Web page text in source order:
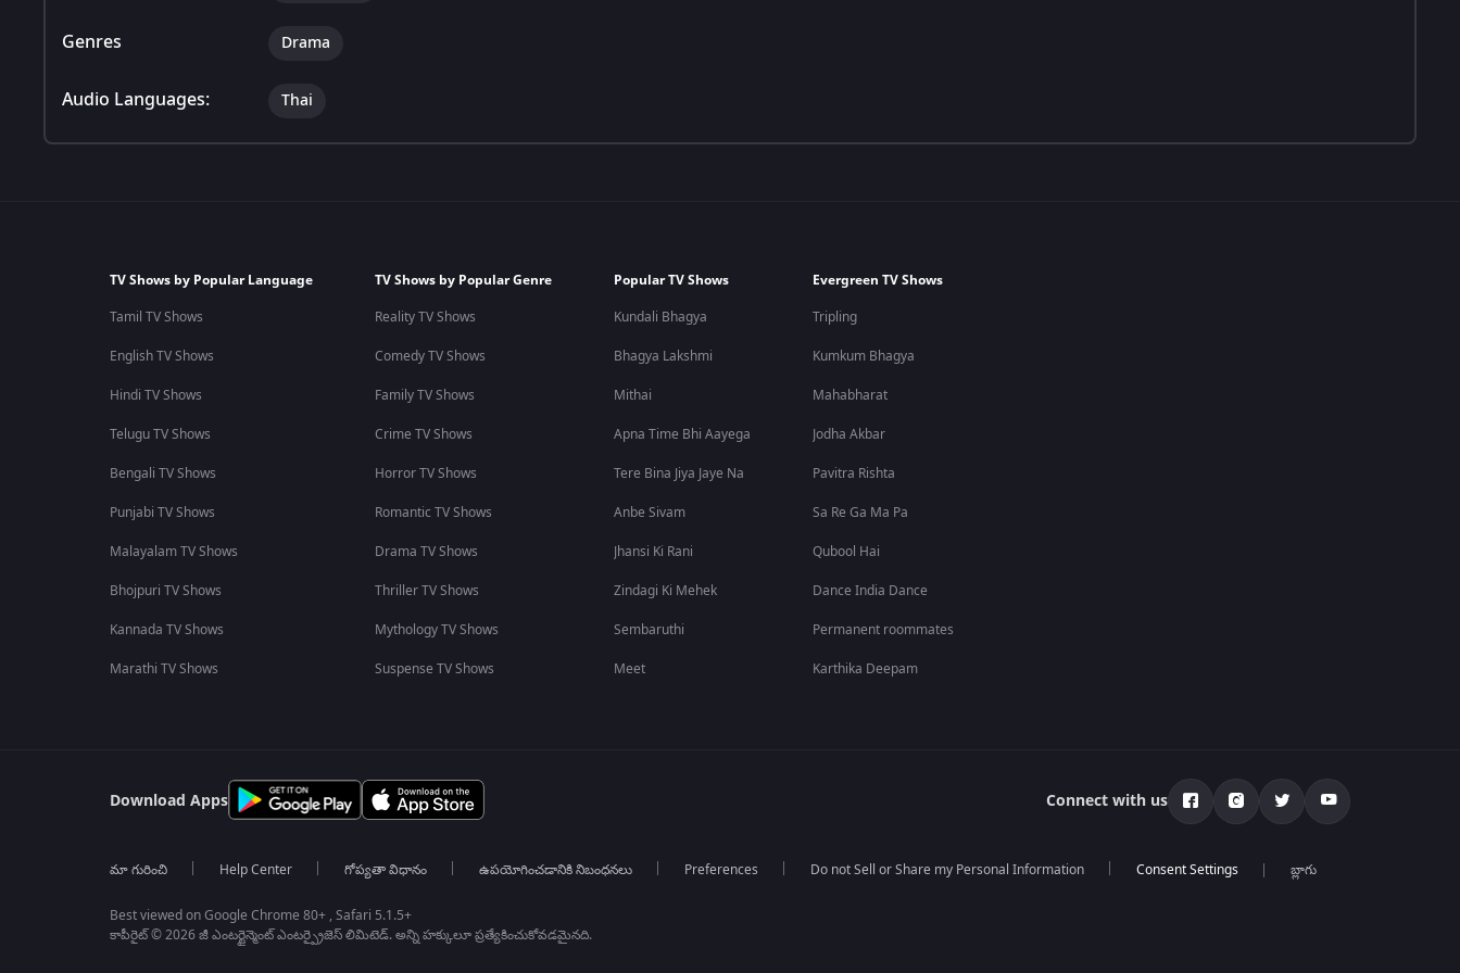
Genres Drama
Audio Languages: Thai
TV Shows by Popular Language
Tamil TV Shows
English TV Shows
Hindi TV Shows
Telugu TV Shows
Bengali TV Shows
Punjabi TV Shows
Malayalam TV Shows
Bhojpuri TV Shows
Kannada TV Shows
Marathi TV Shows
TV Shows by Popular Genre
Reality TV Shows
Comedy TV Shows
Family TV Shows
Crime TV Shows
Horror TV Shows
Romantic TV Shows
Drama TV Shows
Thriller TV Shows
Mythology TV Shows
Suspense TV Shows
Popular TV Shows
Kundali Bhagya
Bhagya Lakshmi
Mithai
Apna Time Bhi Aayega
Tere Bina Jiya Jaye Na
Anbe Sivam
Jhansi Ki Rani
Zindagi Ki Mehek
Sembaruthi
Meet
Evergreen TV Shows
Tripling
Kumkum Bhagya
Mahabharat
Jodha Akbar
Pavitra Rishta
Sa Re Ga Ma Pa
Qubool Hai
Dance India Dance
Permanent roommates
Karthika Deepam
Download Apps Connect with us
మా గురించి Help Center గోప్యతా విధానం ఉపయోగించడానికి నిబంధనలు Preferences Do not Sell or Share my Personal Information బ్లాగు
Best viewed on Google Chrome 80+ , Safari 5.1.5+
కాపీరైట్ © 2026 జీ ఎంటర్టైన్మెంట్ ఎంటర్ప్రైజెస్ లిమిటెడ్. అన్ని హక్కులూ ప్రత్యేకించుకోవడమైనది.